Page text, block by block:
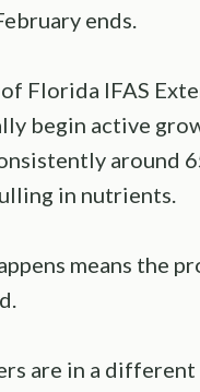
ends.
Florida IFAS
begin active
around
in nutrients.
means the
are in a